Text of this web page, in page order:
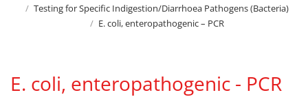
Testing for Specific Indigestion/Diarrhoea Pathogens (Bacteria)
E. coli, enteropathogenic – PCR
E. coli, enteropathogenic - PCR